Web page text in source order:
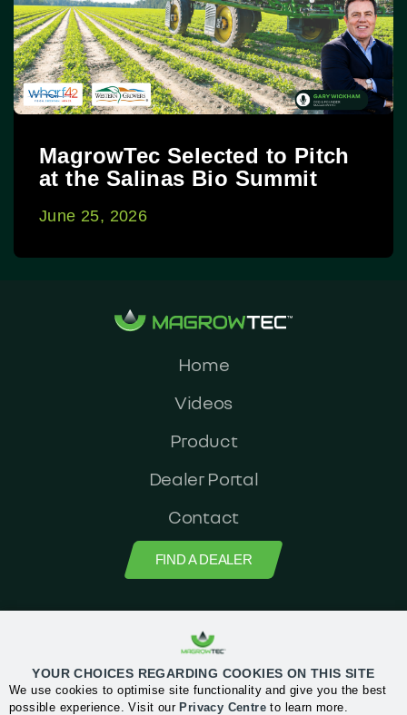
YOUR CHOICES REGARDING COOKIES ON THIS SITE
We use cookies to optimise site functionality and give you the best
possible experience. Visit our Privacy Centre to learn more.
MagrowTec Selected to Pitch
at the Salinas Bio Summit
June 25, 2026
Home
Videos
Product
Dealer Portal
Contact
FIND A DEALER
MagrowTec Head Office: Orchard House, Block 2, Clonskeagh Square,
Clonskeagh road, Dublin 14, Ireland
Privacy Center